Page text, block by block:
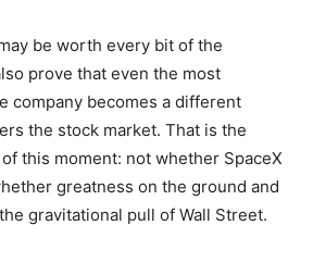
be worth every bit of the
prove that even the most
company becomes a different
the stock market. That is the
this moment: not whether SpaceX
greatness on the ground and
gravitational pull of Wall Street.